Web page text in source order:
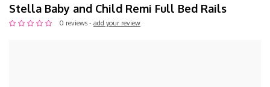
Stella Baby and Child Remi Full Bed Rails
0 reviews - add your review